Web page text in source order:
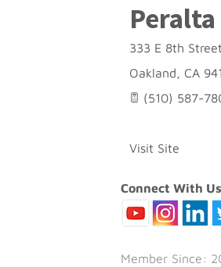
333 E 8th Street
Oakland, CA
(510) 587-
Visit Site
Connect With Us
Member Since: